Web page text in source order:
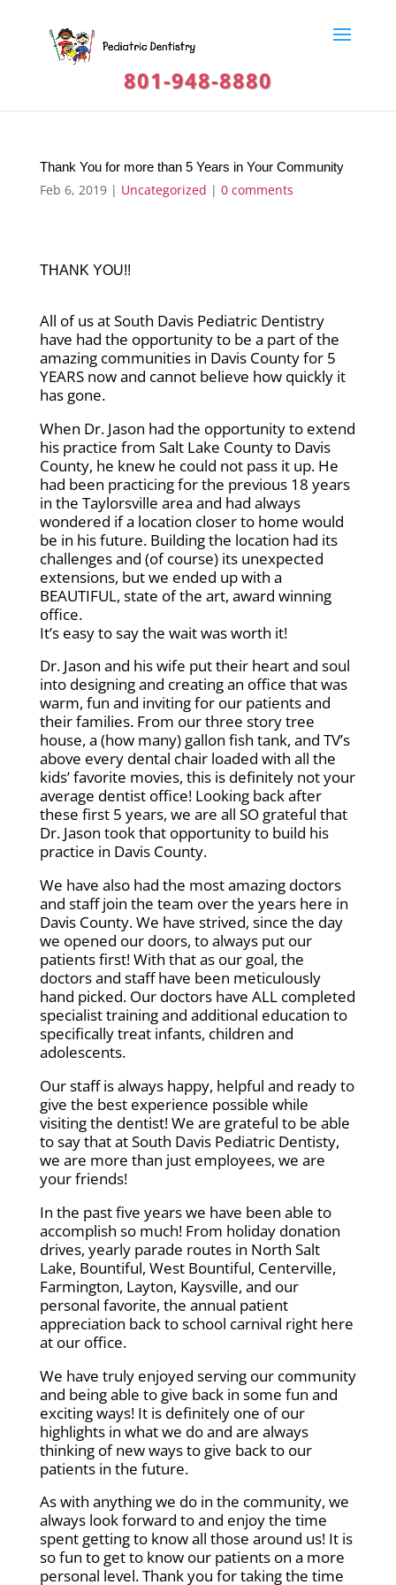
801-948-8880
Thank You for more than 5 Years in Your Community
Feb 6, 2019| Uncategorized | 0 comments
THANK YOU!!
All of us at South Davis Pediatric Dentistry
have had the opportunity to be a part of the
amazing communities in Davis County for 5
YEARS now and cannot believe how quickly it
has gone.
When Dr. Jason had the opportunity to extend
his practice from Salt Lake County to Davis
County, he knew he could not pass it up. He
had been practicing for the previous 18 years
in the Taylorsville area and had always
wondered if a location closer to home would
be in his future. Building the location had its
challenges and (of course) its unexpected
extensions, but we ended up with a
BEAUTIFUL, state of the art, award winning
office.
It’s easy to say the wait was worth it!
Dr. Jason and his wife put their heart and soul
into designing and creating an office that was
warm, fun and inviting for our patients and
their families. From our three story tree
house, a (how many) gallon fish tank, and TV’s
above every dental chair loaded with all the
kids’ favorite movies, this is definitely not your
average dentist office! Looking back after
these first 5 years, we are all SO grateful that
Dr. Jason took that opportunity to build his
practice in Davis County.
We have also had the most amazing doctors
and staff join the team over the years here in
Davis County. We have strived, since the day
we opened our doors, to always put our
patients first! With that as our goal, the
doctors and staff have been meticulously
hand picked. Our doctors have ALL completed
specialist training and additional education to
specifically treat infants, children and
adolescents.
Our staff is always happy, helpful and ready to
give the best experience possible while
visiting the dentist! We are grateful to be able
to say that at South Davis Pediatric Dentisty,
we are more than just employees, we are
your friends!
In the past five years we have been able to
accomplish so much! From holiday donation
drives, yearly parade routes in North Salt
Lake, Bountiful, West Bountiful, Centerville,
Farmington, Layton, Kaysville, and our
personal favorite, the annual patient
appreciation back to school carnival right here
at our office.
We have truly enjoyed serving our community
and being able to give back in some fun and
exciting ways! It is definitely one of our
highlights in what we do and are always
thinking of new ways to give back to our
patients in the future.
As with anything we do in the community, we
always look forward to and enjoy the time
spent getting to know all those around us! It is
so fun to get to know our patients on a more
personal level. Thank you for taking the time